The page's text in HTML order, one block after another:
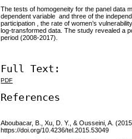
The tests of homogeneity for the panel data
dependent variable and three of the
participation , the rate of women’s
log-transformed data. The study revealed a
period (2008-2017).
Full Text:
PDF
References
Aboubacar, B., Xu, D. Y., & Ousseini, A.
https://doi.org/10.4236/tel.2015.53049